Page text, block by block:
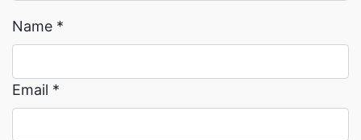
Name *
Email *